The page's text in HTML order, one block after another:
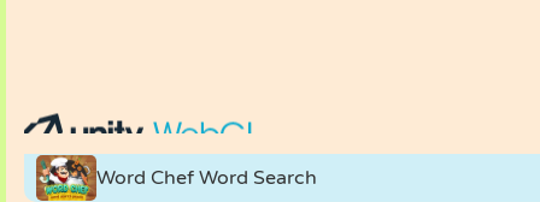
Word Chef Word Search